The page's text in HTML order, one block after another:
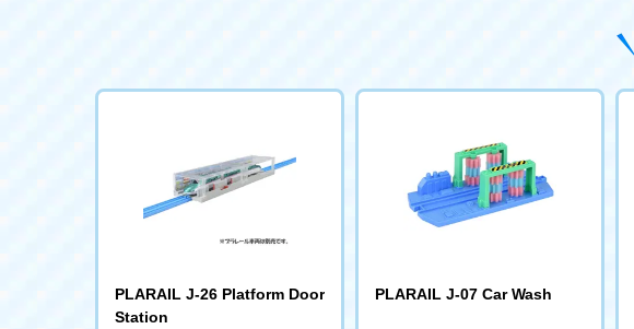
PLARAIL J-26 Platform Door
Station
PLARAIL J-07 Car Wash